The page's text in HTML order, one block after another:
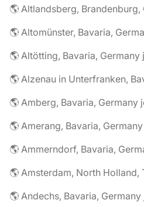
🌎 Altlandsberg, Brandenburg,
🌎 Altomünster, Bavaria,
🌎 Altötting, Bavaria, Germany
🌎 Alzenau in Unterfranken,
🌎 Amberg, Bavaria, Germany
🌎 Amerang, Bavaria,
🌎 Ammerndorf, Bavaria,
🌎 Amsterdam, North Holland,
🌎 Andechs, Bavaria,